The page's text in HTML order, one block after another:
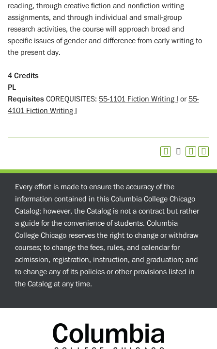
reading, through creative fiction and nonfiction writing
assignments, and through individual and small-group
research activities, the course will approach broad and
specific issues of gender and difference from early writing to
the present day.
4 Credits
PL
Requisites COREQUISITES: 55-1101 Fiction Writing I or55-
4101 Fiction Writing I
Every effort is made to ensure the accuracy of the
information contained in this Columbia College Chicago
Catalog; however, the Catalog is not a contract but rather
a guide for the convenience of students. Columbia
College Chicago reserves the right to change or withdraw
courses; to change the fees, rules, and calendar for
admission, registration, instruction, and graduation; and
to change any of its policies or other provisions listed in
the Catalog at any time.